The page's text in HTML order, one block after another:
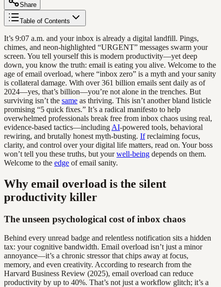
Share
Table of Contents
It’s 9:07 a.m. and your inbox is already a digital landfill. Pings,
chimes, and neon-highlighted “URGENT” messages swarm your
screen. You tell yourself this is modern productivity—yet deep
down, you know the truth: email is eating you alive. Welcome to the
age of email overload, where “inbox zero” is a myth and your sanity
is collateral damage. With over 361 billion emails sent daily as of
2024—yes, that’s billion—you’re not alone in the trenches. But
surviving isn’t the same as thriving. This isn’t another bland listicle
promising “5 quick fixes.” It’s a radical manifesto to help
overwhelmed professionals break free from inbox chaos using real,
evidence-based tactics—including AI-powered tools, behavioral
rewiring, and brutally honest myth-busting. Ifreclaiming focus,
clarity, and control over your digital life matters, read on. Your boss
won’t tell you these truths, but yourwell-being depends on them.
Welcome to the edge of email sanity.
Why email overload is the silent
productivity killer
The unseen psychological cost of inbox chaos
Behind every unread badge and relentless notification sits a hidden
tax: your cognitive bandwidth. Email overload isn’t just a minor
annoyance—it’s a chronic stressor that chips away at focus,
memory, and even creativity. According to research from the
Harvard Business Review (2025), email overload can reduce
productivity by up to 40%. That’s not just a workflow glitch; it’s a